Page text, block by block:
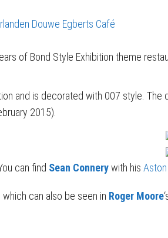
Douwe Egberts Café
of Bond Style Exhibition theme
and is decorated with 007 style. The
2015).
can find Sean Connerywith his
which can also be seen in Roger Moore